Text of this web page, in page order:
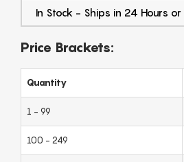
In Stock - Ships in 24 Hours or
Price Brackets:
Quantity
1 - 99
100 - 249